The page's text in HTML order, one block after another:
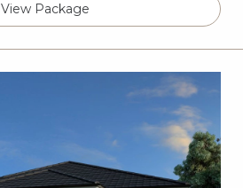
View Package